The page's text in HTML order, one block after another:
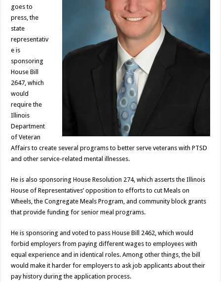
goes to
press, the
state
representativ
e is
sponsoring
House Bill
2647, which
would
require the
Illinois
Department
of Veteran
Affairs to create several programs to better serve veterans with PTSD
and other service-related mental illnesses.
He is also sponsoring House Resolution 274, which asserts the Illinois
House of Representatives’ opposition to efforts to cut Meals on
Wheels, the Congregate Meals Program, and community block grants
that provide funding for senior meal programs.
He is sponsoring and voted to pass House Bill 2462, which would
forbid employers from paying different wages to employees with
equal experience and in identical roles. Among other things, the bill
would make it harder for employers to ask job applicants about their
pay history during the application process.